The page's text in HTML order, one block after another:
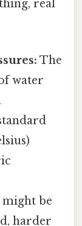
real
The
water
might be
harder